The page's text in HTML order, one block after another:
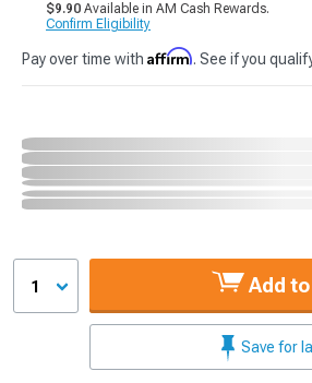
$9.90 Available in AM Cash Rewards.
Confirm Eligibility
Pay over time with Affirm. See if you
1 Add
Save for